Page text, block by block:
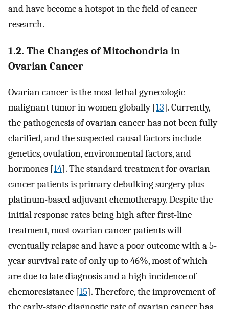
and have become a hotspot in the field of cancer
research.
1.2. The Changes of Mitochondria in
Ovarian Cancer
Ovarian cancer is the most lethal gynecologic
malignant tumor in women globally [13]. Currently,
the pathogenesis of ovarian cancer has not been fully
clarified, and the suspected causal factors include
genetics, ovulation, environmental factors, and
hormones [14]. The standard treatment for ovarian
cancer patients is primary debulking surgery plus
platinum-based adjuvant chemotherapy. Despite the
initial response rates being high after first-line
treatment, most ovarian cancer patients will
eventually relapse and have a poor outcome with a 5-
year survival rate of only up to 46%, most of which
are due to late diagnosis and a high incidence of
chemoresistance [15]. Therefore, the improvement of